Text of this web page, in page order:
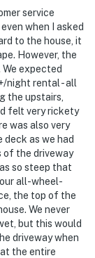
on the
is
is
the
please
service
when I asked
to the house, it
However, the
expected
night rental - all
the upstairs,
felt very rickety
was also very
as we had
of the driveway
so steep that
all-wheel-
the top of the
We never
but this would
driveway when
the entire